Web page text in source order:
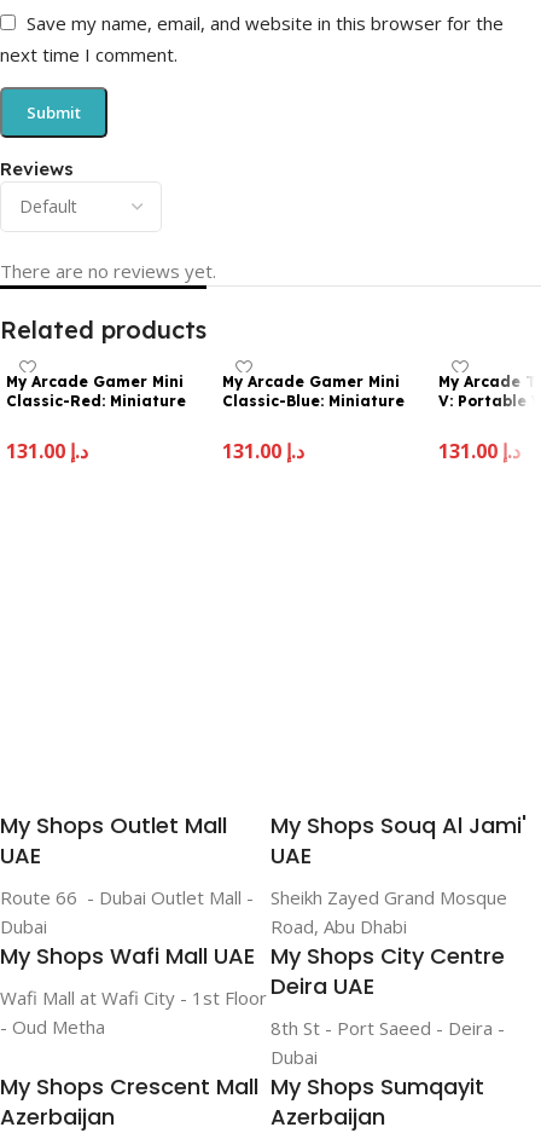
Reviews
There are no reviews yet.
Save my name, email, and website in this browser for the
next time I comment.
Related products
My Arcade Gamer Mini
Classic-Red: Miniature
System Packed with 160
Games, 1.8” Color Display
د.إ
My Arcade Gamer Mini
Classic-Blue: Miniature
System Packed with 160
Games, 1.8″ Color Display
د.إ
My Arcade
V: Portable
2.5″ Full
Pocket Size
د.إ
My Shops Outlet Mall
UAE
Route 66 - Dubai Outlet Mall -
Dubai
My Shops Souq Al Jami'
UAE
Sheikh Zayed Grand Mosque
Road, Abu Dhabi
My Shops Wafi Mall UAE
Wafi Mall at Wafi City - 1st Floor
- Oud Metha
My Shops City Centre
Deira UAE
8th St - Port Saeed - Deira -
Dubai
My Shops Crescent Mall
Azerbaijan
My Shops Sumqayit
Azerbaijan